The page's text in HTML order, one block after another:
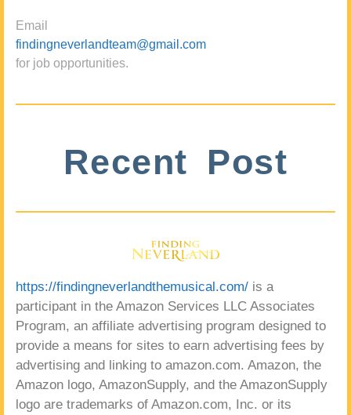
Email
findingneverlandteam@gmail.com
for job opportunities.
Recent Post
https://findingneverlandthemusical.com/ is a
participant in the Amazon Services LLC Associates
Program, an affiliate advertising program designed to
provide a means for sites to earn advertising fees by
advertising and linking to amazon.com. Amazon, the
Amazon logo, AmazonSupply, and the AmazonSupply
logo are trademarks of Amazon.com, Inc. or its